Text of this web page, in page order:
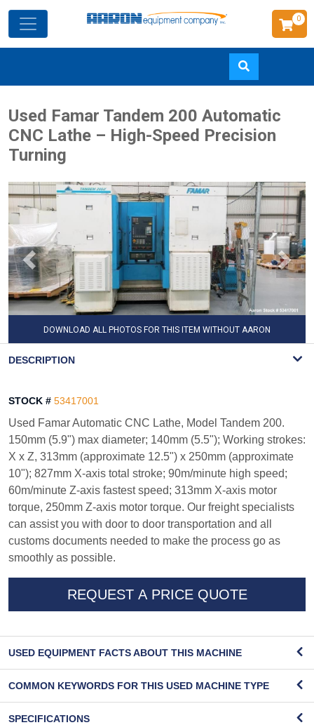
to
main
0
Used Famar Tandem 200 Automatic
CNC Lathe – High-Speed Precision
Turning
DOWNLOAD ALL PHOTOS FOR THIS ITEM WITHOUT AARON
DESCRIPTION
STOCK # 53417001
Used Famar Automatic CNC Lathe, Model Tandem 200.
150mm (5.9") max diameter; 140mm (5.5"); Working strokes:
X x Z, 313mm (approximate 12.5") x 250mm (approximate
10"); 827mm X-axis total stroke; 90m/minute high speed;
60m/minute Z-axis fastest speed; 313mm X-axis motor
torque, 250mm Z-axis motor torque. Our freight specialists
can assist you with door to door transportation and all
customs documents needed to make the process go as
smoothly as possible.
REQUEST A PRICE QUOTE
USED EQUIPMENT FACTS ABOUT THIS MACHINE
COMMON KEYWORDS FOR THIS USED MACHINE TYPE
SPECIFICATIONS